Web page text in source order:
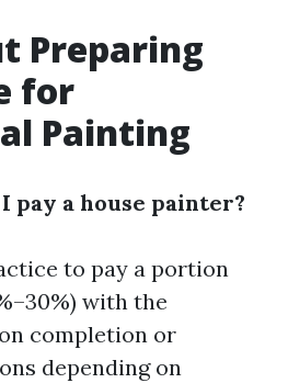
Preparing
for
Painting
pay a house painter?
to pay a portion
with the
completion or
depending on